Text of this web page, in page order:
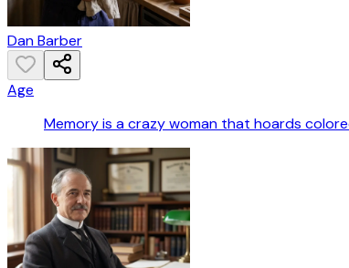
Dan Barber
Age
Memory is a crazy woman that hoards